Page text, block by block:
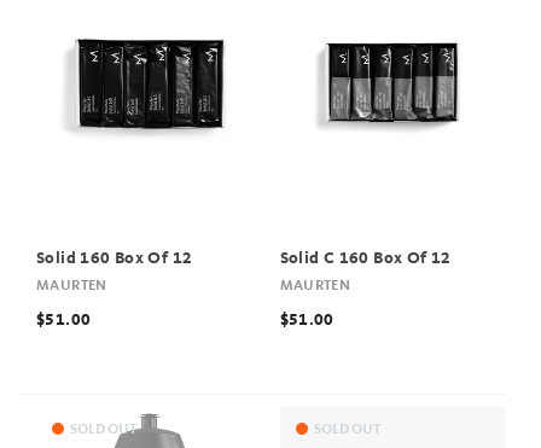
Solid 160 Box Of 12
MAURTEN
$51.00
Solid C 160 Box Of 12
MAURTEN
$51.00
SOLD OUT SOLD OUT